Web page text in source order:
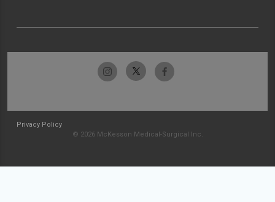
Privacy Policy
© 2026 McKesson Medical-Surgical Inc.